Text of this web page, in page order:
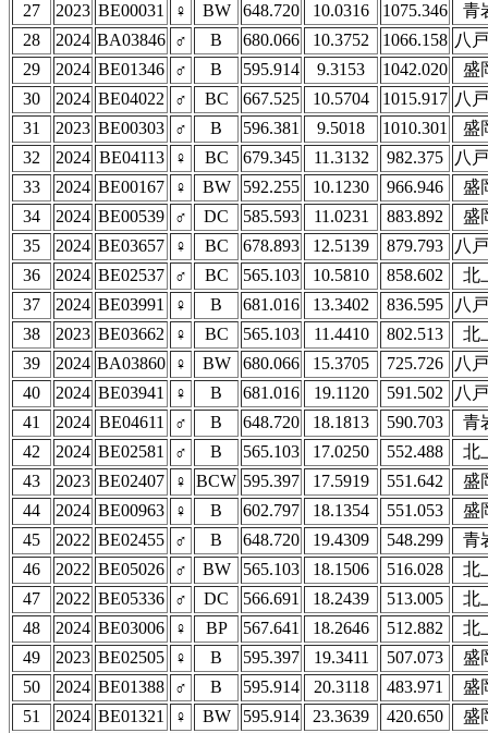
27
2023 BE00031 ♀ BW 648.720 10.0316 1075.346
青
28
2024 BA03846 ♂ B 680.066 10.3752 1066.158 八
29
2024 BE01346 ♂ B 595.914 9.3153 1042.020
盛
30
2024 BE04022 ♂ BC 667.525 10.5704 1015.917 八
31
2023 BE00303 ♂ B 596.381 9.5018 1010.301
盛
32
2024 BE04113 ♀ BC 679.345 11.3132 982.375
八
33
2024 BE00167 ♀ BW 592.255 10.1230 966.946
盛
34
2024 BE00539 ♂ DC 585.593 11.0231 883.892
盛
35
2024 BE03657 ♀ BC 678.893 12.5139 879.793
八
36
2024 BE02537 ♂ BC 565.103 10.5810 858.602
北
37
2024 BE03991 ♀ B 681.016 13.3402 836.595
八
38
2023 BE03662 ♀ BC 565.103 11.4410 802.513
北
39
2024 BA03860 ♀ BW 680.066 15.3705 725.726
八
40
2024 BE03941 ♀ B 681.016 19.1120 591.502
八
41
2024 BE04611 ♂ B 648.720 18.1813 590.703
青
42
2024 BE02581 ♂ B 565.103 17.0250 552.488
北
43
2023 BE02407 ♀ BCW 595.397 17.5919 551.642
盛
44
2024 BE00963 ♀ B 602.797 18.1354 551.053
盛
45
2022 BE02455 ♂ B 648.720 19.4309 548.299
青
46
2022 BE05026 ♂ BW 565.103 18.1506 516.028
北
47
2022 BE05336 ♂ DC 566.691 18.2439 513.005
北
48
2024 BE03006 ♀ BP 567.641 18.2646 512.882
北
49
2023 BE02505 ♀ B 595.397 19.3411 507.073
盛
50
2024 BE01388 ♂ B 595.914 20.3118 483.971
盛
51
2024 BE01321 ♀ BW 595.914 23.3639 420.650
盛